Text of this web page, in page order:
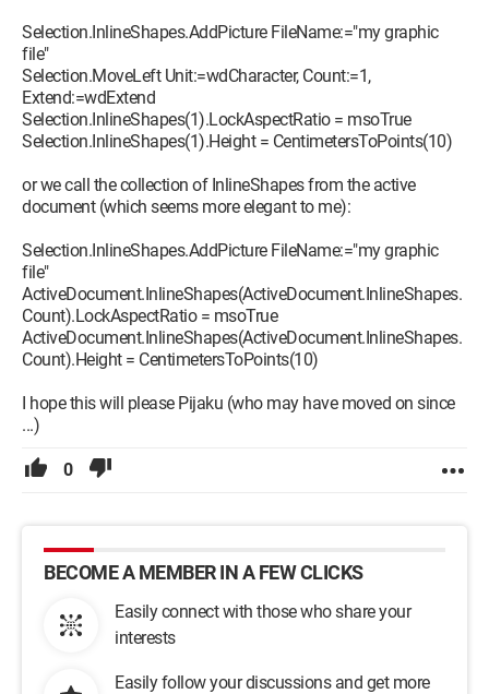
Selection.InlineShapes.AddPicture FileName:="my graphic
file"
Selection.MoveLeft Unit:=wdCharacter, Count:=1,
Extend:=wdExtend
Selection.InlineShapes(1).LockAspectRatio = msoTrue
Selection.InlineShapes(1).Height = CentimetersToPoints(10)
or we call the collection of InlineShapes from the active
document (which seems more elegant to me):
Selection.InlineShapes.AddPicture FileName:="my graphic
file"
ActiveDocument.InlineShapes(ActiveDocument.InlineShapes.
Count).LockAspectRatio = msoTrue
ActiveDocument.InlineShapes(ActiveDocument.InlineShapes.
Count).Height = CentimetersToPoints(10)
I hope this will please Pijaku (who may have moved on since
...)
0
BECOME A MEMBER IN A FEW CLICKS
Easily connect with those who share your
interests
Easily follow your discussions and get more